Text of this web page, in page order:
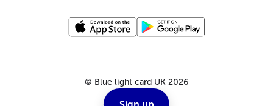
© Blue light card UK 2026